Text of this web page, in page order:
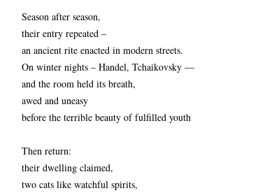
Season after season,
their entry repeated –
an ancient rite enacted in modern streets.
On winter nights – Handel, Tchaikovsky —
and the room held its breath,
awed and uneasy
before the terrible beauty of fulfilled youth
Then return:
their dwelling claimed,
two cats like watchful spirits,